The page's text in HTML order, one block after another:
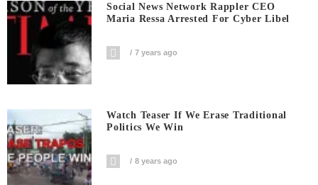
Social News Network Rappler CEO
Maria Ressa Arrested For Cyber Libel
7 years ago
Watch Teaser If We Erase Traditional
Politics We Win
8 years ago